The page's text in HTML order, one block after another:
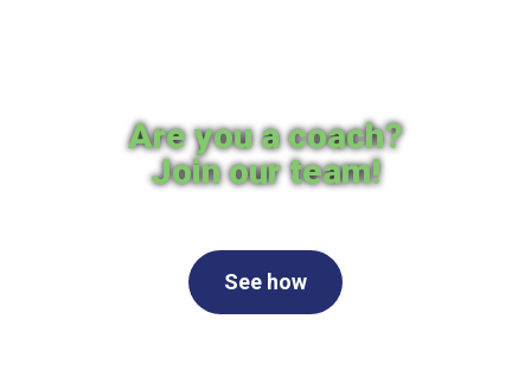
Are you a coach?
Join our team!
See how